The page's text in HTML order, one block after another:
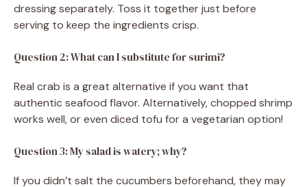
dressing separately. Toss it together just before
serving to keep the ingredients crisp.
Question 2: What can I substitute for surimi?
Real crab is a great alternative if you want that
authentic seafood flavor. Alternatively, chopped shrimp
works well, or even diced tofu for a vegetarian option!
Question 3: My salad is watery; why?
If you didn’t salt the cucumbers beforehand, they may